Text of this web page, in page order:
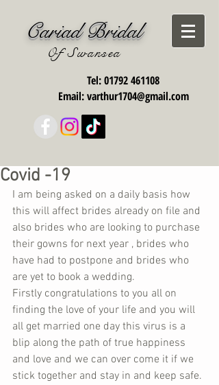
Cariad Bridal
Of Swansea
Tel:01792 461108
Email:varthur1704@gmail.com
Covid -19
I am being asked on a daily basis how
this will affect brides already on file and
also brides who are looking to purchase
their gowns for next year , brides who
have had to postpone and brides who
are yet to book a wedding.
Firstly congratulations to you all on
finding the love of your life and you will
all get married one day this virus is a
blip along the path of true happiness
and love and we can over come it if we
stick together and stay in and keep safe.